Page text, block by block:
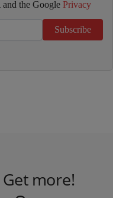
the Google Privacy
Subscribe
more!